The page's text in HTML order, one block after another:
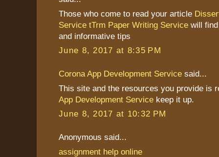
Those who come to read your article
Service tTrm Paper Writing Service will
and informative tips
June 8, 2017 at 8:35 PM
Corona App Development Service said...
This site and the resources you provide is
App Development Service keep it up.
June 8, 2017 at 10:32 PM
Anonymous said...
assignment help online